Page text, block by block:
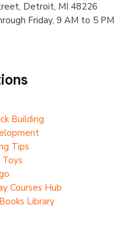
Detroit, MI 48226
Friday, 9 AM to 5 PM
Building
Tips
Toys
Courses Hub
Library